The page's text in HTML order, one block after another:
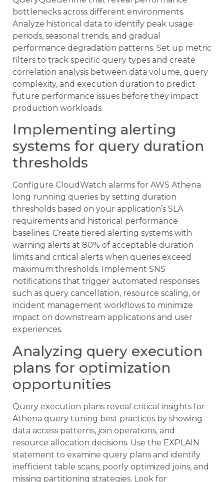
bottlenecks across different environments.
Analyze historical data to identify peak usage
periods, seasonal trends, and gradual
performance degradation patterns. Set up metric
filters to track specific query types and create
correlation analysis between data volume, query
complexity, and execution duration to predict
future performance issues before they impact
production workloads.
Implementing alerting
systems for query duration
thresholds
Configure CloudWatch alarms for AWS Athena
long running queries by setting duration
thresholds based on your application’s SLA
requirements and historical performance
baselines. Create tiered alerting systems with
warning alerts at 80% of acceptable duration
limits and critical alerts when queries exceed
maximum thresholds. Implement SNS
notifications that trigger automated responses
such as query cancellation, resource scaling, or
incident management workflows to minimize
impact on downstream applications and user
experiences.
Analyzing query execution
plans for optimization
opportunities
Query execution plans reveal critical insights for
Athena query tuning best practices by showing
data access patterns, join operations, and
resource allocation decisions. Use the EXPLAIN
statement to examine query plans and identify
inefficient table scans, poorly optimized joins, and
missing partitioning strategies. Look for